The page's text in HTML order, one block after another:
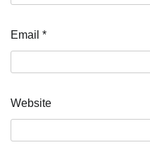
Email *
Website